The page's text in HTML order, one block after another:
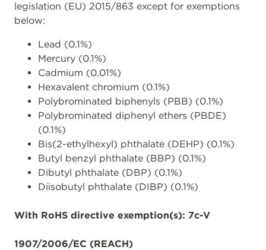
legislation (EU) 2015/863 except for exemptions
below:
Lead (0.1%)
Mercury (0.1%)
Cadmium (0.01%)
Hexavalent chromium (0.1%)
Polybrominated biphenyls (PBB) (0.1%)
Polybrominated diphenyl ethers (PBDE)
(0.1%)
Bis(2-ethylhexyl) phthalate (DEHP) (0.1%)
Butyl benzyl phthalate (BBP) (0.1%)
Dibutyl phthalate (DBP) (0.1%)
Diisobutyl phthalate (DIBP) (0.1%)
With RoHS directive exemption(s): 7c-V
1907/2006/EC (REACH)